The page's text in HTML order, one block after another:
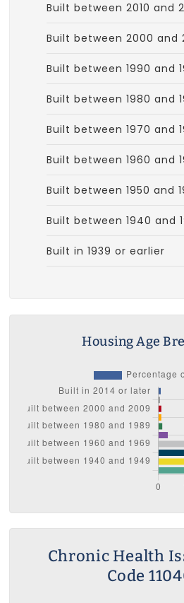
Built between 2010 and
Built between 2000 and
Built between 1990 and
Built between 1980 and
Built between 1970 and
Built between 1960 and
Built between 1950 and
Built between 1940 and
Built in 1939 or earlier
Housing Age
Chronic Health
Code